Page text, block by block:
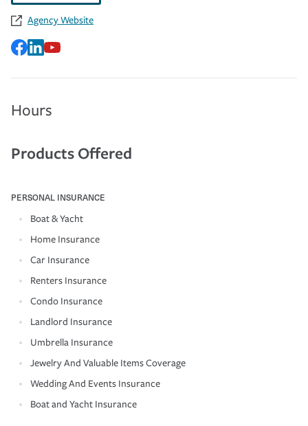
Agency Website
Hours
Products Offered
PERSONAL INSURANCE
Boat & Yacht
Home Insurance
Car Insurance
Renters Insurance
Condo Insurance
Landlord Insurance
Umbrella Insurance
Jewelry And Valuable Items Coverage
Wedding And Events Insurance
Boat and Yacht Insurance